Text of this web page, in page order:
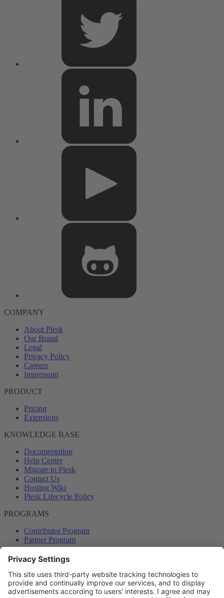
COMPANY
About Plesk
Our Brand
Legal
Privacy Policy
Careers
Impressum
PRODUCT
Pricing
Extensions
KNOWLEDGE BASE
Documentation
Help Center
Migrate to Plesk
Contact Us
Hosting Wiki
Plesk Lifecycle Policy
PROGRAMS
Contributor Program
Partner Program
COMMUNITY
Blog
Forums
Plesk University